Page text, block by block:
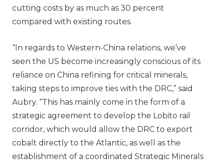
cutting costs by as much as 30 percent
compared with existing routes.
“In regards to Western-China relations, we’ve
seen the US become increasingly conscious of its
reliance on China refining for critical minerals,
taking steps to improve ties with the DRC,” said
Aubry. “This has mainly come in the form of a
strategic agreement to develop the Lobito rail
corridor, which would allow the DRC to export
cobalt directly to the Atlantic, as well as the
establishment of a coordinated Strategic Minerals